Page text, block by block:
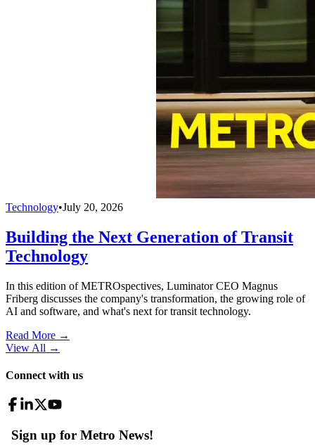
Technology•July 20, 2026
Building the Next Generation of Transit
Technology
In this edition of METROspectives, Luminator CEO Magnus
Friberg discusses the company's transformation, the growing role of
AI and software, and what's next for transit technology.
Read More →
View All →
Connect with us